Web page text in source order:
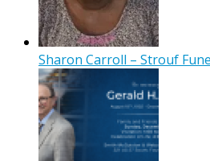
Sharon Carroll – Strouf